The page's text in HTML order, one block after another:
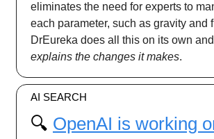
eliminates the need for experts to
each parameter, such as gravity and
DrEureka does all this on its own and
explains the changes it makes.
AI SEARCH
🔍️ OpenAI is working